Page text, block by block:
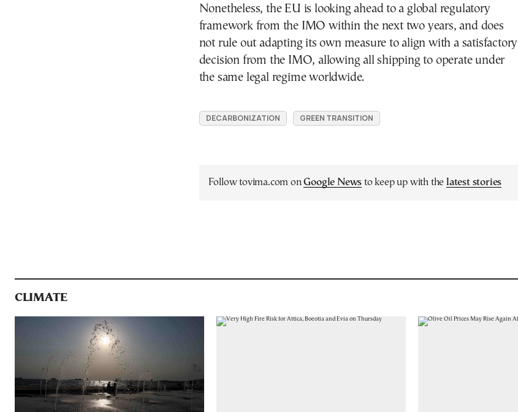
Nonetheless, the EU is looking ahead to a global regulatory
framework from the IMO within the next two years, and does
not rule out adapting its own measure to align with a satisfactory
decision from the IMO, allowing all shipping to operate under
the same legal regime worldwide.
DECARBONIZATION GREEN TRANSITION
Follow tovima.com onGoogle News to keep up with the latest stories
CLIMATE